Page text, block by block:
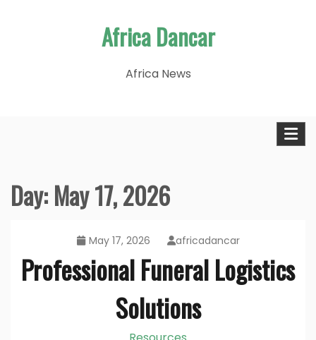
Africa Dancar
Africa News
Day:May 17, 2026
May 17, 2026 africadancar
Professional Funeral Logistics
Solutions